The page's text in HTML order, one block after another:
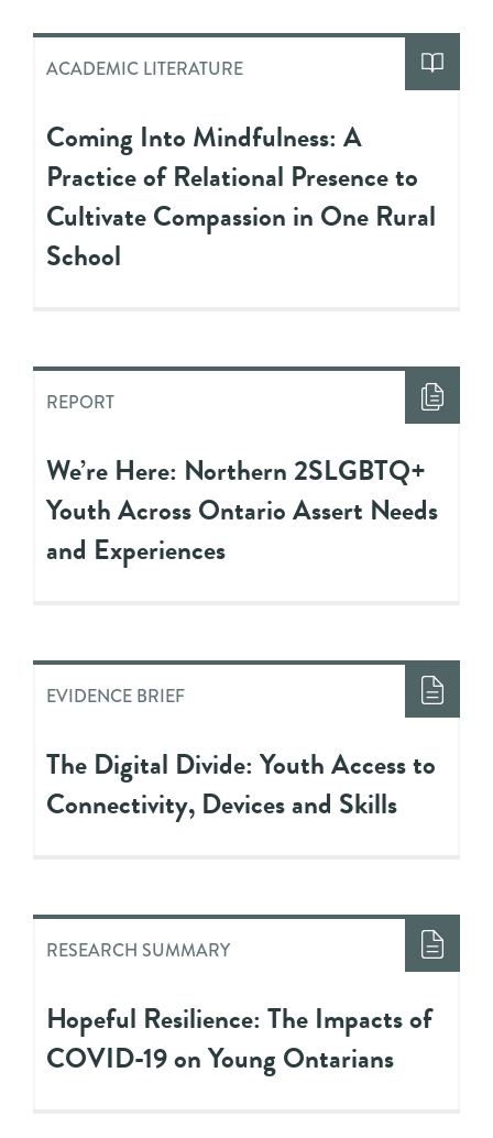
ACADEMIC LITERATURE
Coming Into Mindfulness: A
Practice of Relational Presence to
Cultivate Compassion in One Rural
School
REPORT
We’re Here: Northern 2SLGBTQ+
Youth Across Ontario Assert Needs
and Experiences
EVIDENCE BRIEF
The Digital Divide: Youth Access to
Connectivity, Devices and Skills
RESEARCH SUMMARY
Hopeful Resilience: The Impacts of
COVID-19 on Young Ontarians